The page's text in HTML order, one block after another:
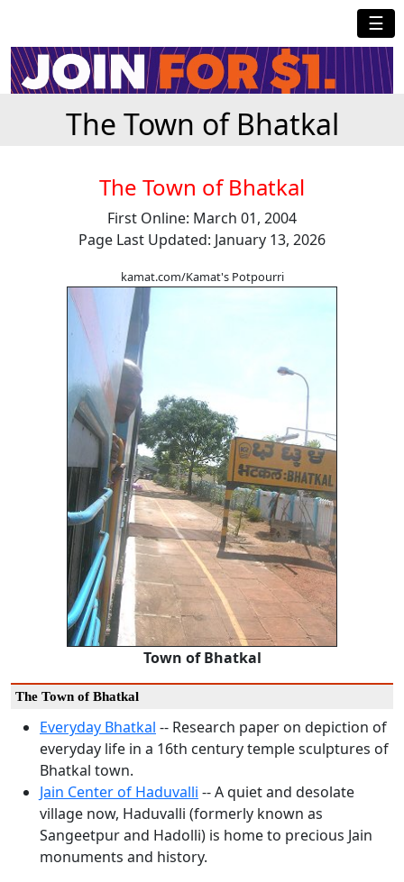
☰
The Town of Bhatkal
The Town of Bhatkal
First Online: March 01, 2004
Page Last Updated: January 13, 2026
kamat.com/Kamat's Potpourri
Town of Bhatkal
The Town of Bhatkal
Everyday Bhatkal -- Research paper on depiction of
everyday life in a 16th century temple sculptures of
Bhatkal town.
Jain Center of Haduvalli -- A quiet and desolate
village now, Haduvalli (formerly known as
Sangeetpur and Hadolli) is home to precious Jain
monuments and history.